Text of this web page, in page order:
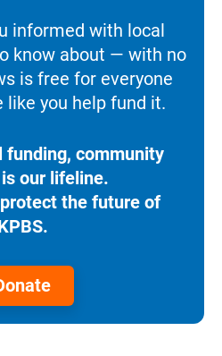
informed with local
know about — with no
is free for everyone
like you help fund it.
funding, community
our lifeline.
the future of